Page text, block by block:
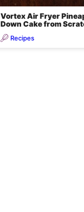
Vortex Air Fryer
Down Cake from
Recipes